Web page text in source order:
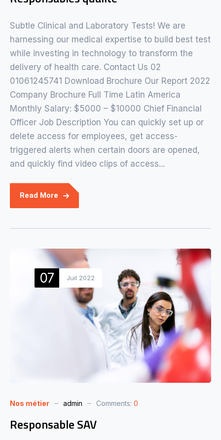
Subtle Clinical and Laboratory Tests! We are
harnessing our medical expertise to build best test
while investing in technology to transform the
delivery of health care. Contact Us 02
01061245741 Download Brochure Our Report 2022
Company Brochure Full Time Latin America
Monthly Salary: $5000 – $10000 Chief Financial
Officer Job Description You can quickly set up or
delete access for employees, get access-
triggered alerts when certain doors are opened,
and quickly find video clips of access...
Read More
07 Juil 2022
Nos métier admin Comments: 0
Responsable SAV